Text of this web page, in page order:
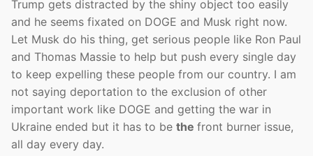
Trump gets distracted by the shiny object too easily
and he seems fixated on DOGE and Musk right now.
Let Musk do his thing, get serious people like Ron Paul
and Thomas Massie to help but push every single day
to keep expelling these people from our country. I am
not saying deportation to the exclusion of other
important work like DOGE and getting the war in
Ukraine ended but it has to be the front burner issue,
all day every day.